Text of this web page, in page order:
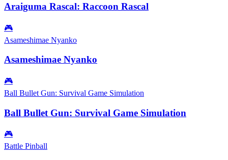
Araiguma Rascal: Raccoon Rascal
🎮
Asameshimae Nyanko
Asameshimae Nyanko
🎮
Ball Bullet Gun: Survival Game Simulation
Ball Bullet Gun: Survival Game Simulation
🎮
Battle Pinball